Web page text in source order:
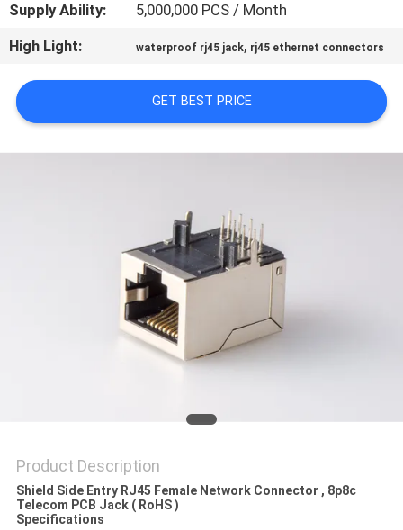
SITEMAP
PRIVACY
POLICY
Supply Ability:
5,000,000 PCS / Month
High Light:
waterproof rj45 jack, rj45 ethernet connectors
GET BEST PRICE
Product Description
Shield Side Entry RJ45 Female Network Connector , 8p8c
Telecom PCB Jack ( RoHS )
Specifications